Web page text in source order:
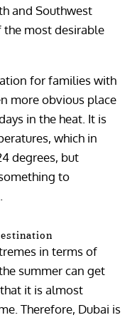
and Southwest
the most desirable
for families with
more obvious place
in the heat. It is
which in
degrees, but
to
in terms of
summer can get
it is almost
Therefore, Dubai is